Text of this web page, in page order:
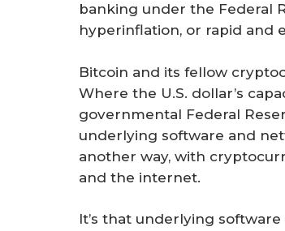
banking under the Federal
hyperinflation, or rapid and
Bitcoin and its fellow
Where the U.S. dollar’s
governmental Federal
underlying software and
another way, with
and the internet.
It’s that underlying